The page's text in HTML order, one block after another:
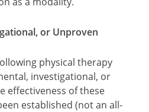
or Unproven
physical therapy
investigational, or
effectiveness of these
established (not an all-